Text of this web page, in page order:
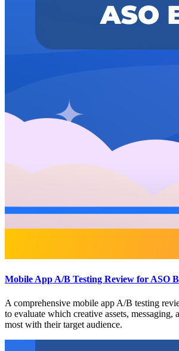
Mobile App A/B Testing Review for ASO
A comprehensive mobile app A/B testing
to evaluate which creative assets, messaging,
most with their target audience.